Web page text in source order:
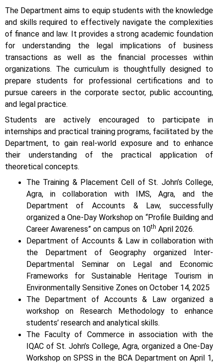
The Department aims to equip students with the knowledge
and skills required to effectively navigate the complexities
of finance and law. It provides a strong academic foundation
for understanding the legal implications of business
transactions as well as the financial processes within
organizations. The curriculum is thoughtfully designed to
prepare students for professional certifications and to
pursue careers in the corporate sector, public accounting,
and legal practice.
Students are actively encouraged to participate in
internships and practical training programs, facilitated by the
Department, to gain real-world exposure and to enhance
their understanding of the practical application of
theoretical concepts.
The Training & Placement Cell of St. John’s College,
Agra, in collaboration with IMS, Agra, and the
Department of Accounts & Law, successfully
organized a One-Day Workshop on “Profile Building and
Career Awareness” on campus on 10th April 2026.
Department of Accounts & Law in collaboration with
the Department of Geography organized Inter-
Departmental Seminar on Legal and Economic
Frameworks for Sustainable Heritage Tourism in
Environmentally Sensitive Zones on October 14, 2025
The Department of Accounts & Law organized a
workshop on Research Methodology to enhance
students’ research and analytical skills.
The Faculty of Commerce in association with the
IQAC of St. John’s College, Agra, organized a One-Day
Workshop on SPSS in the BCA Department on April 1,